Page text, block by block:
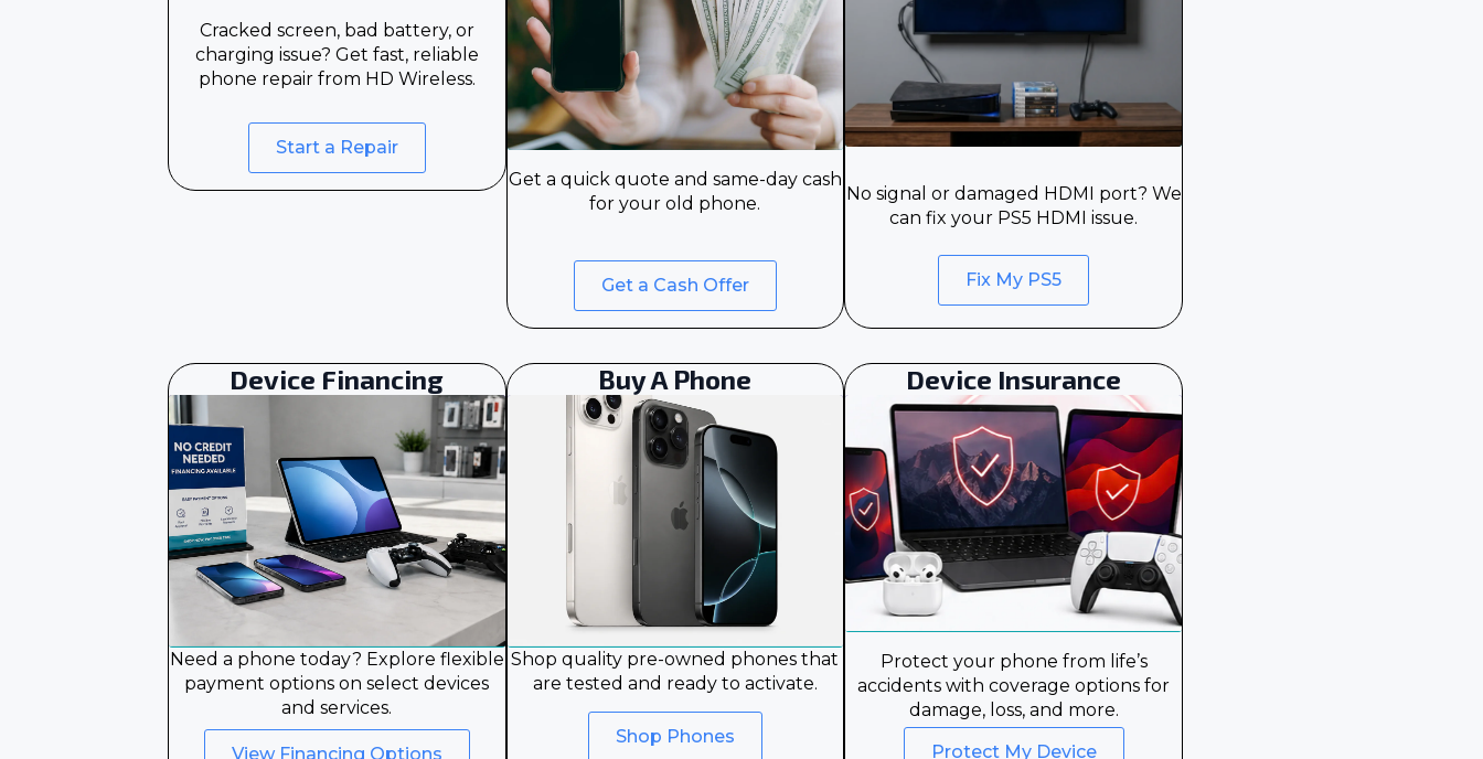
Cracked screen, bad battery, or
charging issue? Get fast, reliable
phone repair from HD Wireless.
Start a Repair
Get a quick quote and same-day cash
for your old phone.
Get a Cash Offer
No signal or damaged HDMI port? We
can fix your PS5 HDMI issue.
Fix My PS5
Device Financing
Need a phone today? Explore flexible
payment options on select devices
and services.
View Financing Options
Buy A Phone
Shop quality pre-owned phones that
are tested and ready to activate.
Shop Phones
Device Insurance
Protect your phone from life’s
accidents with coverage options for
damage, loss, and more.
Protect My Device